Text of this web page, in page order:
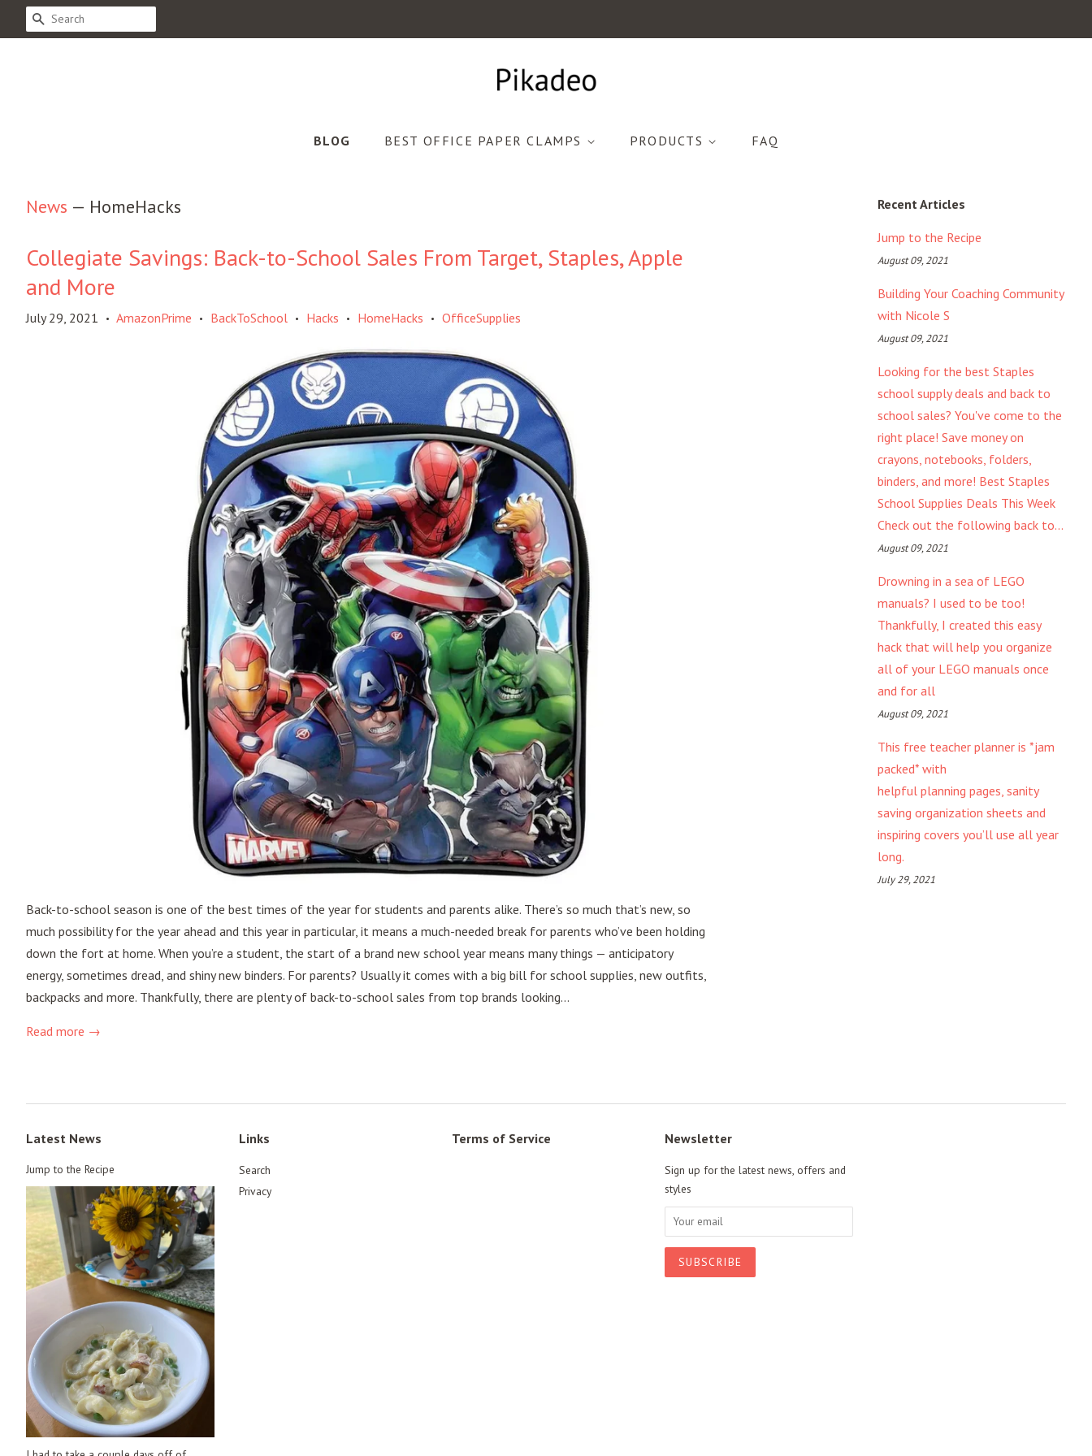
SEARCH
BLOG BEST OFFICE PAPER CLAMPS PRODUCTS FAQ
News — HomeHacks
Collegiate Savings: Back-to-School Sales From Target, Staples, Apple
and More
July 29, 2021 • AmazonPrime • BackToSchool • Hacks • HomeHacks • OfficeSupplies
Back-to-school season is one of the best times of the year for students and parents alike. There’s so much that’s new, so
much possibility for the year ahead and this year in particular, it means a much-needed break for parents who’ve been holding
down the fort at home. When you’re a student, the start of a brand new school year means many things — anticipatory
energy, sometimes dread, and shiny new binders. For parents? Usually it comes with a big bill for school supplies, new outfits,
backpacks and more. Thankfully, there are plenty of back-to-school sales from top brands looking...
Read more →
Recent Articles
Jump to the Recipe
August 09, 2021
Building Your Coaching Community
with Nicole S
August 09, 2021
Looking for the best Staples
school supply deals and back to
school sales? You've come to the
right place! Save money on
crayons, notebooks, folders,
binders, and more! Best Staples
School Supplies Deals This Week
Check out the following back to...
August 09, 2021
Drowning in a sea of LEGO
manuals? I used to be too!
Thankfully, I created this easy
hack that will help you organize
all of your LEGO manuals once
and for all
August 09, 2021
This free teacher planner is *jam
packed* with
helpful planning pages, sanity
saving organization sheets and
inspiring covers you’ll use all year
long.
July 29, 2021
Latest News
Jump to the Recipe
Links
Search
Privacy
Terms of Service Newsletter
Sign up for the latest news, offers and
styles